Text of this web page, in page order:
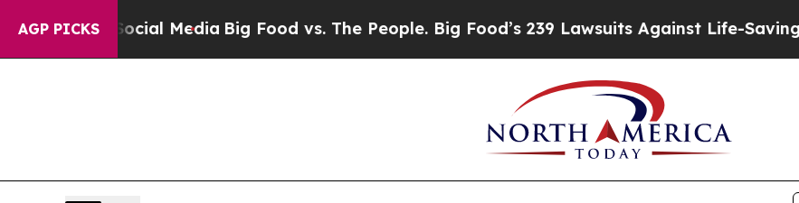
AGP PICKS
on Social Media Big Food vs. The People. Big Food’s 239 Lawsuits Against Life-Saving Policies